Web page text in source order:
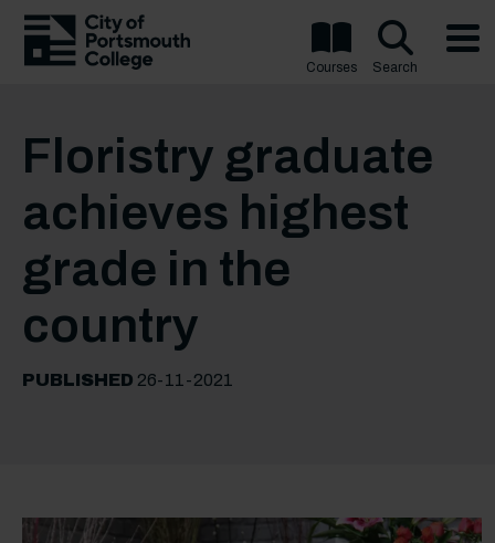
Courses Search
Floristry graduate
achieves highest
grade in the
country
PUBLISHED 26-11-2021